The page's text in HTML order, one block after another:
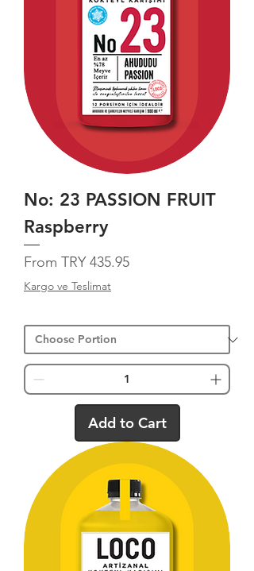
No: 23 PASSION FRUIT
Raspberry
From TRY 435.95
Sale Price
Kargo ve Teslimat
Add to Cart